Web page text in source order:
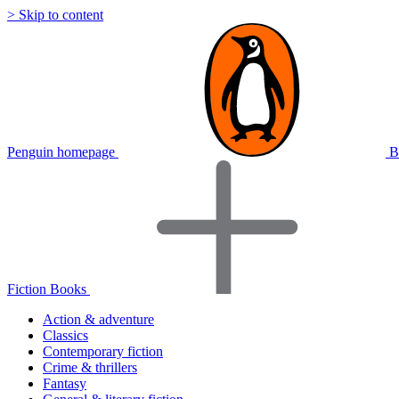
> Skip to content
Penguin homepage
Fiction Books
Action & adventure
Classics
Contemporary fiction
Crime & thrillers
Fantasy